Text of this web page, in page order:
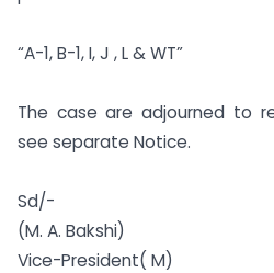
“A-1, B-1, I, J , L & WT”
The case are adjourned to
see separate Notice.
Sd/-
(M. A. Bakshi)
Vice-President( M)